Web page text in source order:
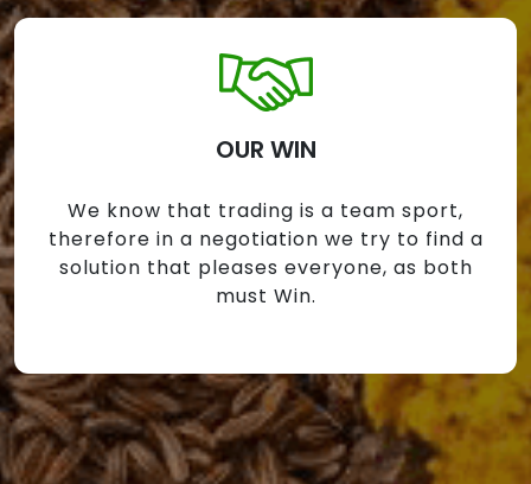
OUR WIN
We know that trading is a team sport,
therefore in a negotiation we try to find a
solution that pleases everyone, as both
must Win.